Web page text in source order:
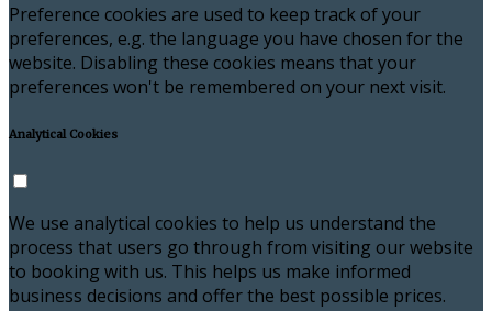
Preference cookies are used to keep track of your
preferences, e.g. the language you have chosen for the
website. Disabling these cookies means that your
preferences won't be remembered on your next visit.
Analytical Cookies
We use analytical cookies to help us understand the
process that users go through from visiting our website
to booking with us. This helps us make informed
business decisions and offer the best possible prices.